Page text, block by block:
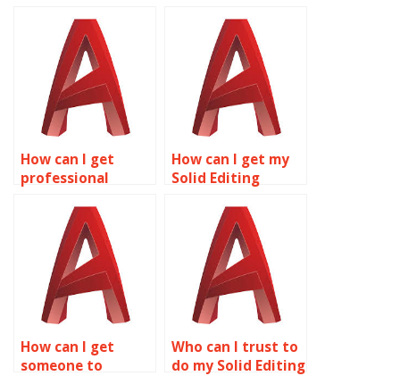
How can I get
professional
Solid Editing
homework?
How can I get my
Solid Editing
expert?
How can I get
someone to
Who can I trust to
do my Solid Editing